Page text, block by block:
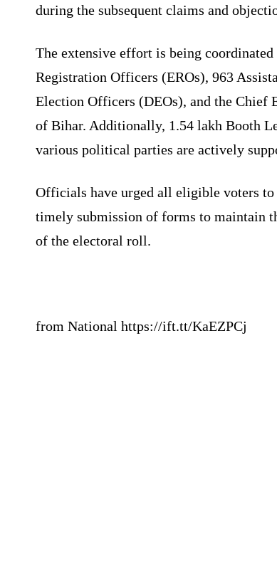
during the subsequent claims and
The extensive effort is being
Registration Officers (EROs), 963
Election Officers (DEOs), and the Chief
of Bihar. Additionally, 1.54 lakh Booth
various political parties are actively
Officials have urged all eligible voters to
timely submission of forms to maintain
of the electoral roll.
from National https://ift.tt/KaEZPCj